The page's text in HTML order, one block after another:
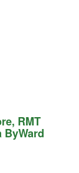
RMT
ByWard